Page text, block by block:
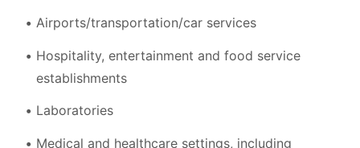
Airports/transportation/car services
Hospitality, entertainment and food service
establishments
Laboratories
Medical and healthcare settings, including